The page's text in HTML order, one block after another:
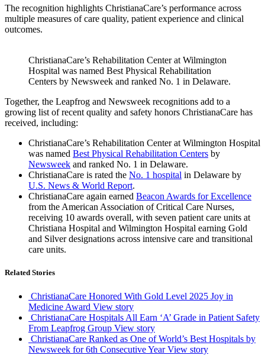
The recognition highlights ChristianaCare’s performance across
multiple measures of care quality, patient experience and clinical
outcomes.
ChristianaCare’s Rehabilitation Center at Wilmington
Hospital was named Best Physical Rehabilitation
Centers by Newsweek and ranked No. 1 in Delaware.
Together, the Leapfrog and Newsweek recognitions add to a
growing list of recent quality and safety honors ChristianaCare has
received, including:
ChristianaCare’s Rehabilitation Center at Wilmington Hospital
was named Best Physical Rehabilitation Centers by
Newsweek and ranked No. 1 in Delaware.
ChristianaCare is rated the No. 1 hospital in Delaware by
U.S. News & World Report.
ChristianaCare again earned Beacon Awards for Excellence
from the American Association of Critical Care Nurses,
receiving 10 awards overall, with seven patient care units at
Christiana Hospital and Wilmington Hospital earning Gold
and Silver designations across intensive care and transitional
care units.
Related Stories
ChristianaCare Honored With Gold Level 2025 Joy in
Medicine Award View story
ChristianaCare Hospitals All Earn ‘A’ Grade in Patient Safety
From Leapfrog Group View story
ChristianaCare Ranked as One of World’s Best Hospitals by
Newsweek for 6th Consecutive Year View story